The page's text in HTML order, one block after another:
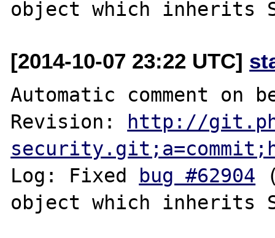
[2014-10-07 23:22 UTC]
Automatic comment on
Revision: http://
Log: Fixed bug #62904